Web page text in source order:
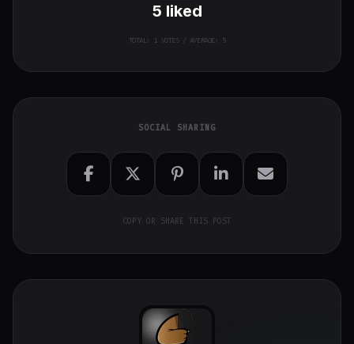
5 liked
TOTAL: 1VOTES / AVERAGE: 5
SOCIAL SHARING
COPY OR SHARE THIS POST